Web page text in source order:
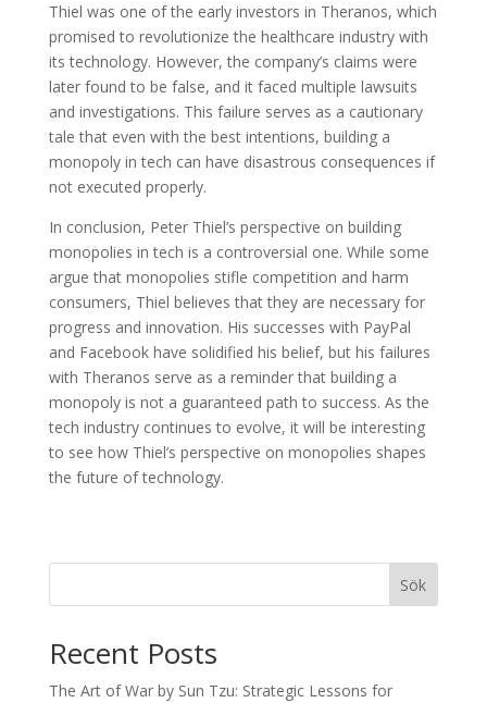
Thiel was one of the early investors in Theranos, which
promised to revolutionize the healthcare industry with
its technology. However, the company’s claims were
later found to be false, and it faced multiple lawsuits
and investigations. This failure serves as a cautionary
tale that even with the best intentions, building a
monopoly in tech can have disastrous consequences if
not executed properly.
In conclusion, Peter Thiel’s perspective on building
monopolies in tech is a controversial one. While some
argue that monopolies stifle competition and harm
consumers, Thiel believes that they are necessary for
progress and innovation. His successes with PayPal
and Facebook have solidified his belief, but his failures
with Theranos serve as a reminder that building a
monopoly is not a guaranteed path to success. As the
tech industry continues to evolve, it will be interesting
to see how Thiel’s perspective on monopolies shapes
the future of technology.
Sök
Recent Posts
The Art of War by Sun Tzu: Strategic Lessons for